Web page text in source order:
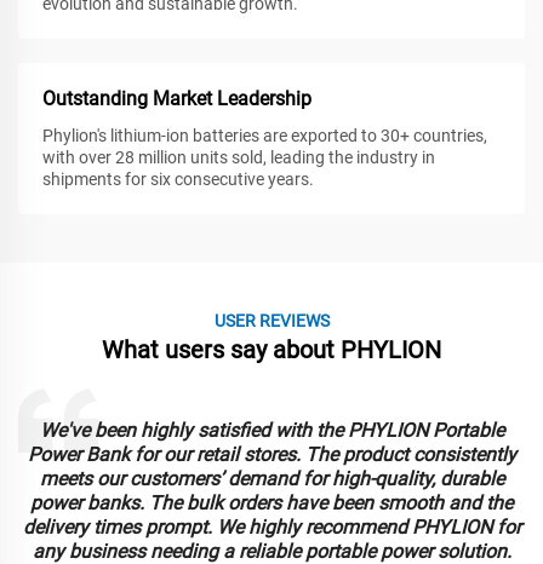
Outstanding Market Leadership
Phylion's lithium-ion batteries are exported to 30+ countries,
with over 28 million units sold, leading the industry in
shipments for six consecutive years.
USER REVIEWS
What users say about PHYLION
We've been highly satisfied with the PHYLION Portable
Power Bank for our retail stores. The product consistently
meets our customers’ demand for high-quality, durable
power banks. The bulk orders have been smooth and the
delivery times prompt. We highly recommend PHYLION for
any business needing a reliable portable power solution.